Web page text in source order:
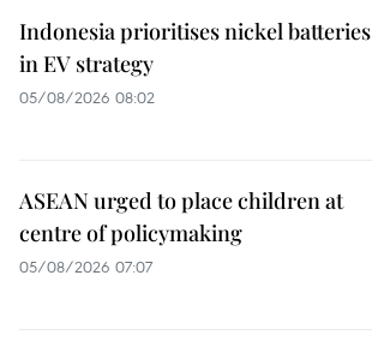
Indonesia prioritises nickel batteries
in EV strategy
05/08/2026 08:02
ASEAN urged to place children at
centre of policymaking
05/08/2026 07:07